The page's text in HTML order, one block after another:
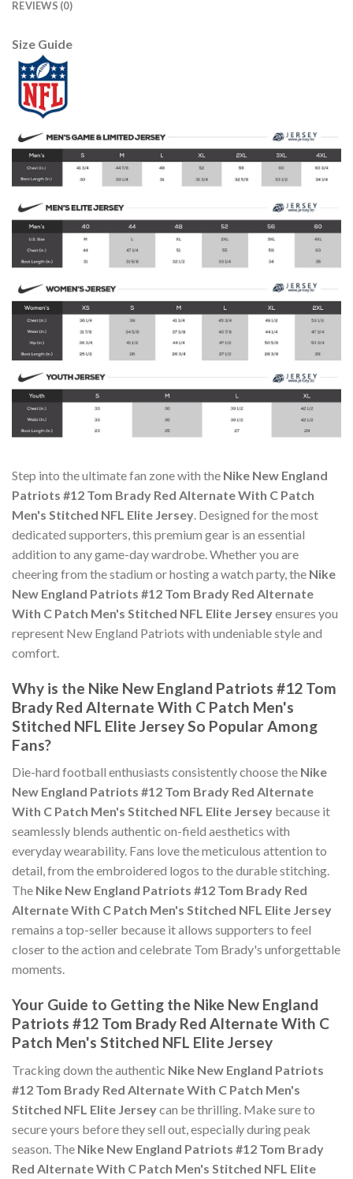
REVIEWS (0)
Size Guide
Step into the ultimate fan zone with the Nike New England
Patriots #12 Tom Brady Red Alternate With C Patch
Men's Stitched NFL Elite Jersey. Designed for the most
dedicated supporters, this premium gear is an essential
addition to any game-day wardrobe. Whether you are
cheering from the stadium or hosting a watch party, the Nike
New England Patriots #12 Tom Brady Red Alternate
With C Patch Men's Stitched NFL Elite Jerseyensures you
represent New England Patriots with undeniable style and
comfort.
Why is the Nike New England Patriots #12 Tom
Brady Red Alternate With C Patch Men's
Stitched NFL Elite Jersey So Popular Among
Fans?
Die-hard football enthusiasts consistently choose the Nike
New England Patriots #12 Tom Brady Red Alternate
With C Patch Men's Stitched NFL Elite Jersey because it
seamlessly blends authentic on-field aesthetics with
everyday wearability. Fans love the meticulous attention to
detail, from the embroidered logos to the durable stitching.
The Nike New England Patriots #12 Tom Brady Red
Alternate With C Patch Men's Stitched NFL Elite Jersey
remains a top-seller because it allows supporters to feel
closer to the action and celebrate Tom Brady's unforgettable
moments.
Your Guide to Getting the Nike New England
Patriots #12 Tom Brady Red Alternate With C
Patch Men's Stitched NFL Elite Jersey
Tracking down the authentic Nike New England Patriots
#12 Tom Brady Red Alternate With C Patch Men's
Stitched NFL Elite Jerseycan be thrilling. Make sure to
secure yours before they sell out, especially during peak
season. The Nike New England Patriots #12 Tom Brady
Red Alternate With C Patch Men's Stitched NFL Elite